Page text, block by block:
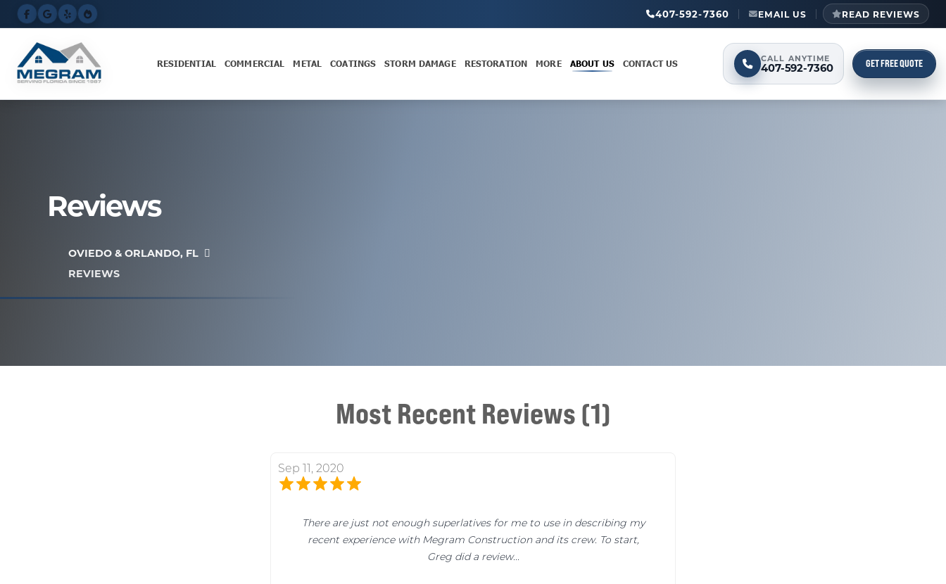
407-592-7360 EMAIL US READ REVIEWS
RESIDENTIAL COMMERCIAL METAL COATINGS STORM DAMAGE RESTORATION MORE ABOUT US CONTACT US
CALL ANYTIME
407-592-7360 GET FREE QUOTE
Reviews
OVIEDO & ORLANDO, FL
REVIEWS
Most Recent Reviews (1)
Sep 11, 2020
There are just not enough superlatives for me to use in describing my
recent experience with Megram Construction and its crew. To start,
Greg did a review...